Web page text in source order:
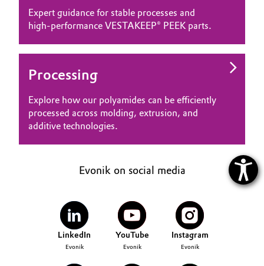
Expert guidance for stable processes and
high‑performance VESTAKEEP® PEEK parts.
Processing
Explore how our polyamides can be efficiently
processed across molding, extrusion, and
additive technologies.
Evonik on social media
LinkedIn
Evonik
YouTube
Evonik
Instagram
Evonik